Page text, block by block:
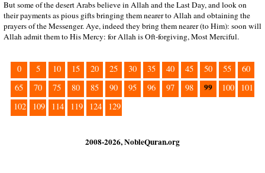
But some of the desert Arabs believe in Allah and the Last Day, and look on
their payments as pious gifts bringing them nearer to Allah and obtaining the
prayers of the Messenger. Aye, indeed they bring them nearer (to Him): soon will
Allah admit them to His Mercy: for Allah is Oft-forgiving, Most Merciful.
0 5 10 15 20 25 30 35 40 45 50 55
60
65
70 75 80 85 90 95 96 97 98 99 100
101
102
109 114 119 124 129
2008-2026, NobleQuran.org